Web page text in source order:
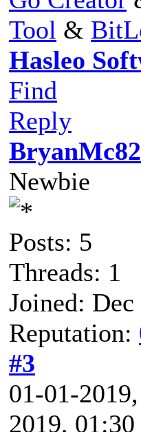
Tool &
Hasleo
Find
Reply
BryanMc82
Newbie
Posts: 5
Threads: 1
Joined: Dec
Reputation:
#3
01-01-
2019,